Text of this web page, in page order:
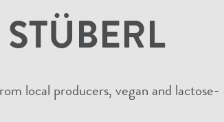
local producers, vegan and